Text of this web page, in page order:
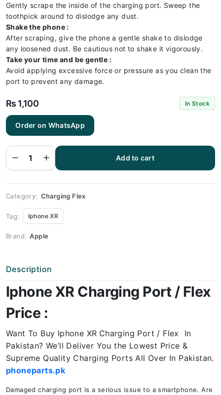
Gently scrape the inside of the charging port. Sweep the
toothpick around to dislodge any dust.
Shake the phone :
After scraping, give the phone a gentle shake to dislodge
any loosened dust. Be cautious not to shake it vigorously.
Take your time and be gentle :
Avoid applying excessive force or pressure as you clean the
port to prevent any damage.
₨ 1,100 In Stock
Order on WhatsApp
Iphone
Charging
Flex | XR
Charging
Port
quantity
Add to cart
Category: Charging Flex
Tag: Iphone XR
Brand: Apple
Description
Iphone XR Charging Port / Flex
Price :
Want To Buy Iphone XR Charging Port / Flex In
Pakistan? We’ll Deliver You the Lowest Price &
Supreme Quality Charging Ports All Over In Pakistan.
phoneparts.pk
Damaged charging port is a serious issue to a smartphone. Are